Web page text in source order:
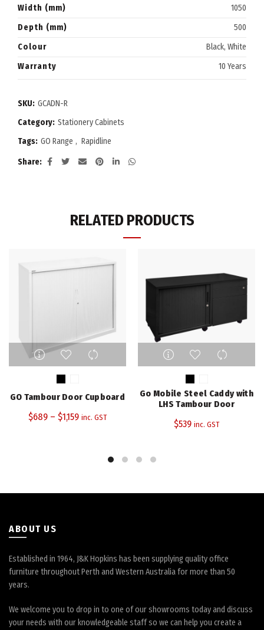
Width (mm)
1050
Depth (mm)
500
Colour
Black, White
Warranty
10 Years
SKU: GCADN-R
Category: Stationery Cabinets
Tags: GO Range , Rapidline
Share
RELATED PRODUCTS
This
product
has
variants.
The
the
GO Tambour Door Cupboard
$689 – $1,159 inc. GST
This
product
has
variants.
options
the
Go Mobile Steel Caddy with
LHS Tambour Door
$539 inc. GST
ABOUT US
Established in 1964, J&K Hopkins has been supplying quality office
furniture throughout Perth and Western Australia for more than 50
years.
We welcome you to drop in to one of our showrooms today and discuss
your needs with our knowledgeable staff so we can help you create a